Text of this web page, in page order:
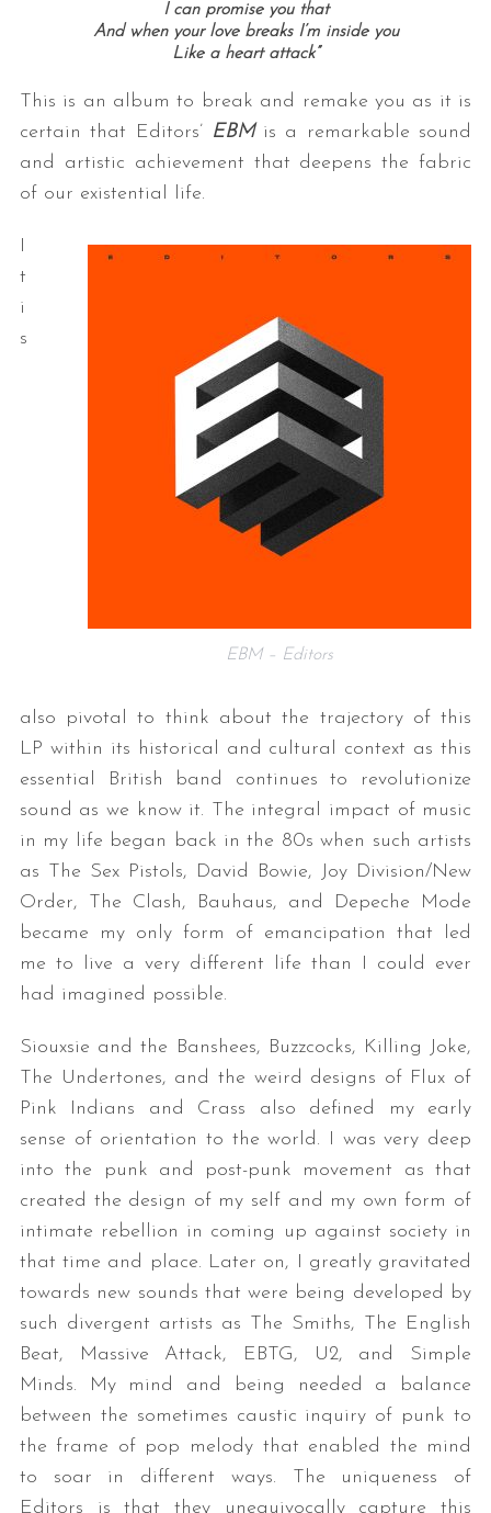
I can promise you that
And when your love breaks I’m inside you
Like a heart attack”
This is an album to break and remake you as it is
certain that Editors’ EBMis a remarkable sound
and artistic achievement that deepens the fabric
of our existential life.
EBM – Editors
I
t
i
s
also pivotal to think about the trajectory of this
LP within its historical and cultural context as this
essential British band continues to revolutionize
sound as we know it. The integral impact of music
in my life began back in the 80s when such artists
as The Sex Pistols, David Bowie, Joy Division/New
Order, The Clash, Bauhaus, and Depeche Mode
became my only form of emancipation that led
me to live a very different life than I could ever
had imagined possible.
Siouxsie and the Banshees, Buzzcocks, Killing Joke,
The Undertones, and the weird designs of Flux of
Pink Indians and Crass also defined my early
sense of orientation to the world. I was very deep
into the punk and post-punk movement as that
created the design of my self and my own form of
intimate rebellion in coming up against society in
that time and place. Later on, I greatly gravitated
towards new sounds that were being developed by
such divergent artists as The Smiths, The English
Beat, Massive Attack, EBTG, U2, and Simple
Minds. My mind and being needed a balance
between the sometimes caustic inquiry of punk to
the frame of pop melody that enabled the mind
to soar in different ways. The uniqueness of
Editors is that they unequivocally capture this